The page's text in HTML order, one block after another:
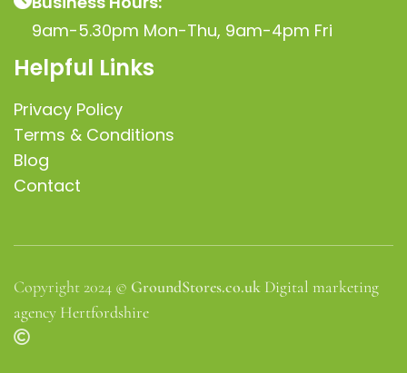
9am-5.30pm Mon-Thu, 9am-4pm Fri
Helpful Links
Privacy Policy
Terms & Conditions
Blog
Contact
Copyright 2024 © GroundStores.co.uk Digital marketing
agency Hertfordshire